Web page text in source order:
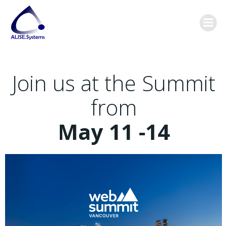
content
Join us at the Summit
from
May 11 -14